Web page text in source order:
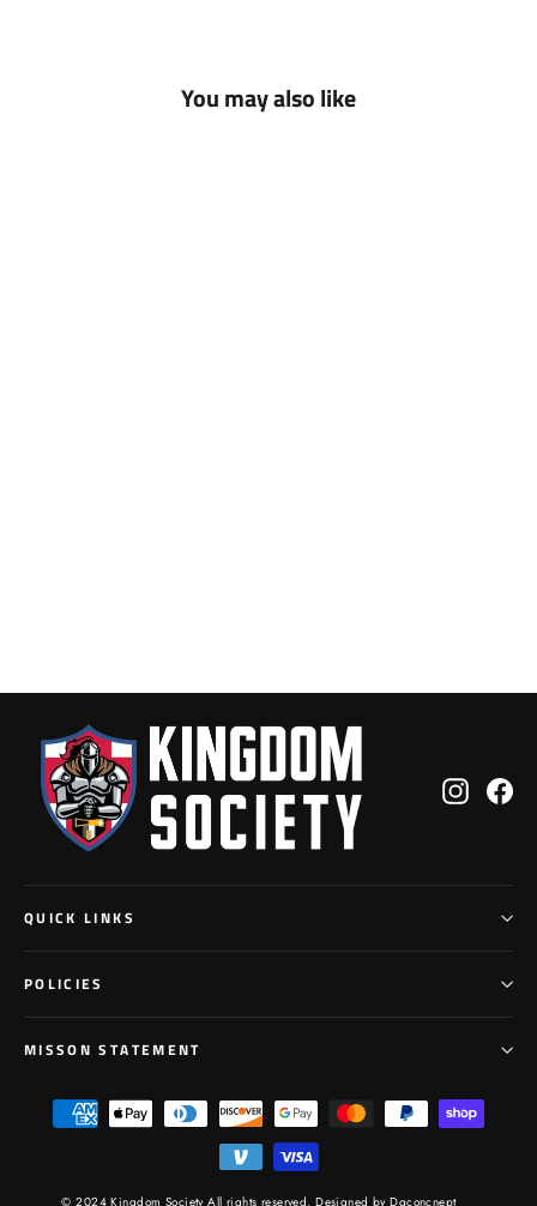
You may also like
QUICK LINKS
POLICIES
MISSON STATEMENT
© 2024 Kingdom Society All rights reserved,Designed by Dgconcnept